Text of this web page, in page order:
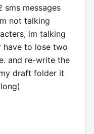
sms messages
not talking
im talking
have to lose two
and re-write the
draft folder it